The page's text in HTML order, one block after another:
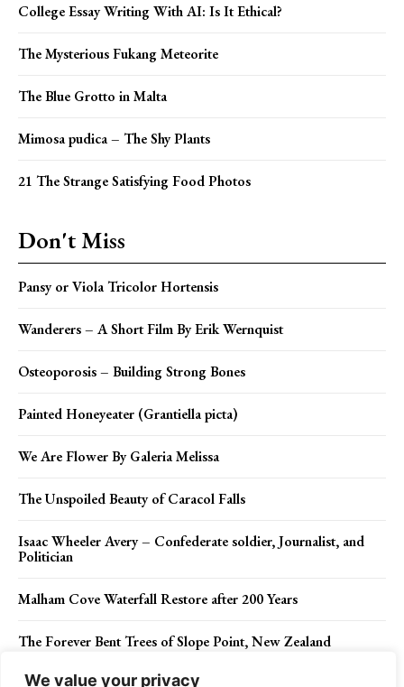
We value your privacy
College Essay Writing With AI: Is It Ethical?
The Mysterious Fukang Meteorite
The Blue Grotto in Malta
Mimosa pudica – The Shy Plants
21 The Strange Satisfying Food Photos
Don't Miss
Pansy or Viola Tricolor Hortensis
Wanderers – A Short Film By Erik Wernquist
Osteoporosis – Building Strong Bones
Painted Honeyeater (Grantiella picta)
We Are Flower By Galeria Melissa
The Unspoiled Beauty of Caracol Falls
Isaac Wheeler Avery – Confederate soldier, Journalist, and
Politician
Malham Cove Waterfall Restore after 200 Years
The Forever Bent Trees of Slope Point, New Zealand